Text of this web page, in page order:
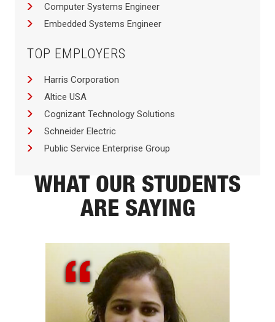
Computer Systems Engineer
Embedded Systems Engineer
TOP EMPLOYERS
Harris Corporation
Altice USA
Cognizant Technology Solutions
Schneider Electric
Public Service Enterprise Group
WHAT OUR STUDENTS
ARE SAYING